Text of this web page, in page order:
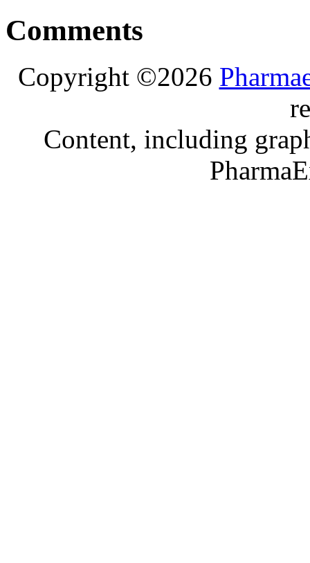
Comments
Copyright ©2026
Content, including